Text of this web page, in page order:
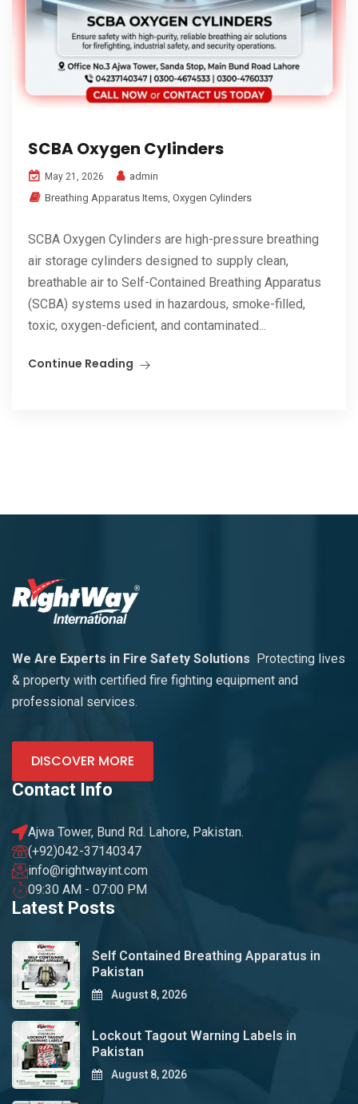
SCBA Oxygen Cylinders
May 21, 2026
admin
Breathing Apparatus Items, Oxygen Cylinders
SCBA Oxygen Cylinders are high-pressure breathing
air storage cylinders designed to supply clean,
breathable air to Self-Contained Breathing Apparatus
(SCBA) systems used in hazardous, smoke-filled,
toxic, oxygen-deficient, and contaminated...
Continue Reading
We Are Experts in Fire Safety Solutions
Protecting lives
& property with certified fire fighting equipment and
professional services.
DISCOVER MORE
Contact Info
Ajwa Tower, Bund Rd. Lahore, Pakistan.
(+92)042-37140347
info@rightwayint.com
09:30 AM - 07:00 PM
Latest Posts
Self Contained Breathing Apparatus in
Pakistan
August 8, 2026
Lockout Tagout Warning Labels in
Pakistan
August 8, 2026